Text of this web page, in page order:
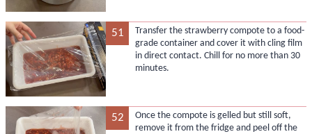
51
Transfer the strawberry compote to a food-
grade container and cover it with cling film
in direct contact. Chill for no more than 30
minutes.
52
Once the compote is gelled but still soft,
remove it from the fridge and peel off the